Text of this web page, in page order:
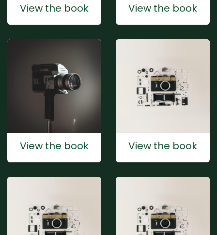
View the book View the book
View the book View the book